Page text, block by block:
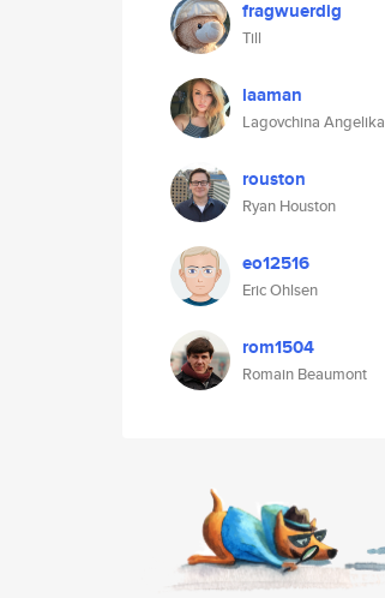
fragwuerdig
Till
laaman
Lagovchina Angelika
rouston
Ryan Houston
eo12516
Eric Ohlsen
rom1504
Romain Beaumont